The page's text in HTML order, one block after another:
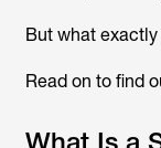
But what
Read on to find
What Is a